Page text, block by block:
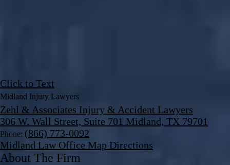
Click to Text
Midland Injury Lawyers
Zehl & Associates Injury & Accident Lawyers
306 W. Wall Street, Suite 701 Midland, TX 79701
Phone: (866) 773-0092
Midland Law Office Map Directions
About The Firm